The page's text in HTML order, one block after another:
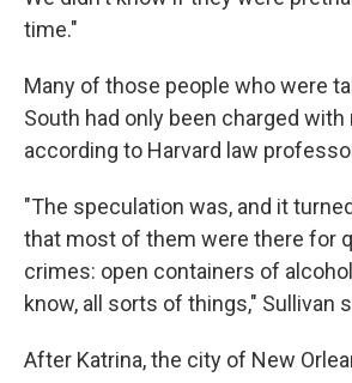
time."
Many of those people who were
South had only been charged
according to Harvard law
"The speculation was, and it
that most of them were there for
crimes: open containers of
know, all sorts of things," Sullivan
After Katrina, the city of New